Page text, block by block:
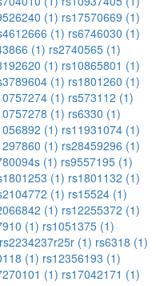
(1) rs17570669 (1)
(1) rs6746030 (1)
(1) rs2740565 (1)
(1) rs10865801 (1)
(1) rs1801260 (1)
(1) rs573112 (1)
(1) rs6330 (1)
(1) rs11931074 (1)
(1) rs28459296 (1)
(1) rs9557195 (1)
(1) rs1801132 (1)
(1) rs15524 (1)
(1) rs12255372 (1)
(1) rs1051375 (1)
rs2234237r25r (1) rs6318 (1)
(1) rs12356193 (1)
(1) rs17042171 (1)